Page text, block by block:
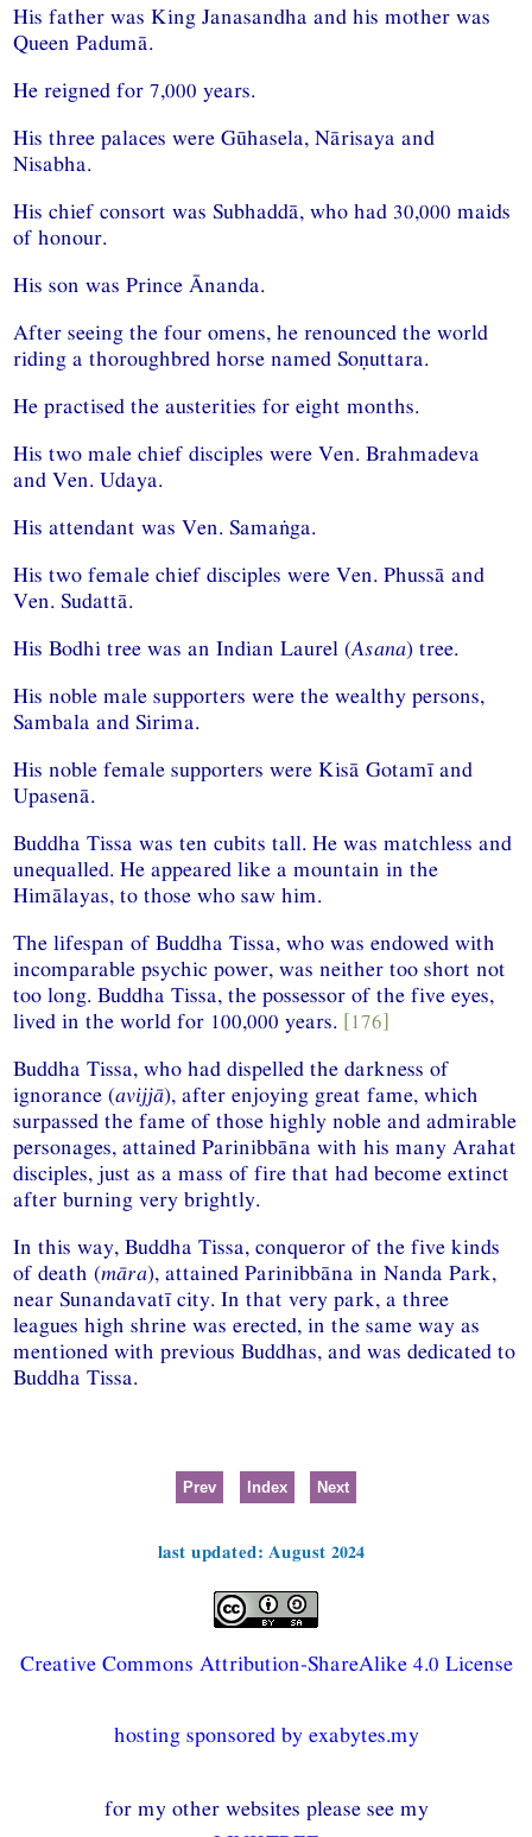
His father was King Janasandha and his mother was
Queen Padumā.
He reigned for 7,000 years.
His three palaces were Gūhasela, Nārisaya and
Nisabha.
His chief consort was Subhaddā, who had 30,000 maids
of honour.
His son was Prince Ānanda.
After seeing the four omens, he renounced the world
riding a thoroughbred horse named Soṇuttara.
He practised the austerities for eight months.
His two male chief disciples were Ven. Brahmadeva
and Ven. Udaya.
His attendant was Ven. Samaṅga.
His two female chief disciples were Ven. Phussā and
Ven. Sudattā.
His Bodhi tree was an Indian Laurel (Asana) tree.
His noble male supporters were the wealthy persons,
Sambala and Sirima.
His noble female supporters were Kisā Gotamī and
Upasenā.
Buddha Tissa was ten cubits tall. He was matchless and
unequalled. He appeared like a mountain in the
Himālayas, to those who saw him.
The lifespan of Buddha Tissa, who was endowed with
incomparable psychic power, was neither too short not
too long. Buddha Tissa, the possessor of the five eyes,
lived in the world for 100,000 years. [176]
Buddha Tissa, who had dispelled the darkness of
ignorance (avijjā), after enjoying great fame, which
surpassed the fame of those highly noble and admirable
personages, attained Parinibbāna with his many Arahat
disciples, just as a mass of fire that had become extinct
after burning very brightly.
In this way, Buddha Tissa, conqueror of the five kinds
of death (māra), attained Parinibbāna in Nanda Park,
near Sunandavatī city. In that very park, a three
leagues high shrine was erected, in the same way as
mentioned with previous Buddhas, and was dedicated to
Buddha Tissa.
Prev Index Next
last updated: August 2024
Creative Commons Attribution-ShareAlike 4.0 License
hosting sponsored by exabytes.my
for my other websites please see my